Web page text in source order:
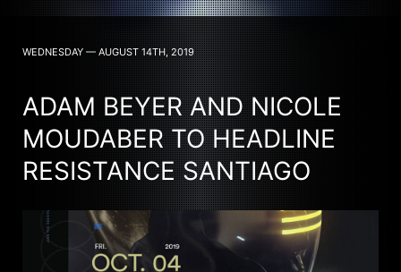
WEDNESDAY — AUGUST 14TH, 2019
ADAM BEYER AND NICOLE
MOUDABER TO HEADLINE
RESISTANCE SANTIAGO